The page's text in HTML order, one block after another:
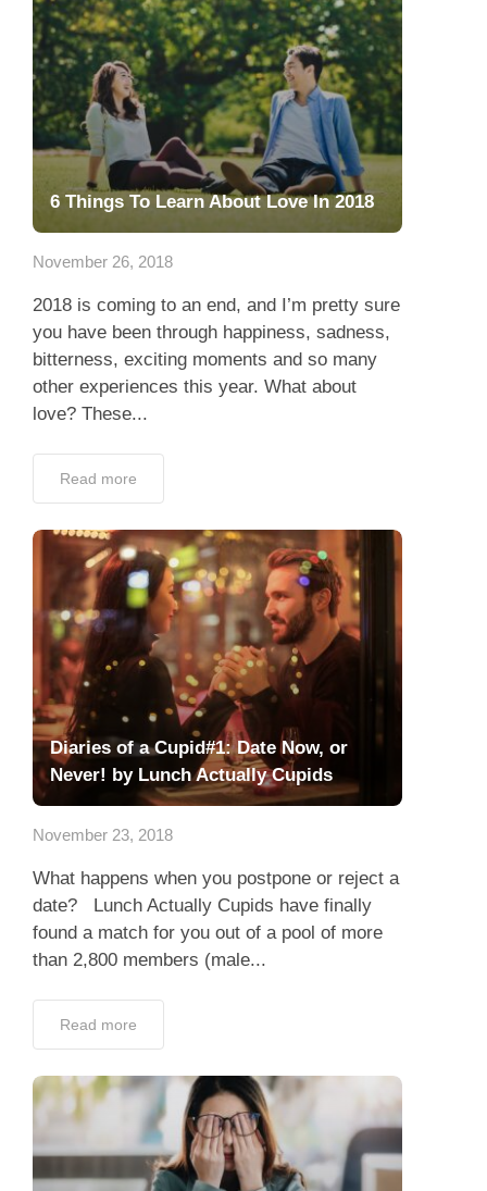
6 Things To Learn About Love In 2018
November 26, 2018
2018 is coming to an end, and I’m pretty sure
you have been through happiness, sadness,
bitterness, exciting moments and so many
other experiences this year. What about
love? These...
Read more
Diaries of a Cupid#1: Date Now, or
Never! by Lunch Actually Cupids
November 23, 2018
What happens when you postpone or reject a
date? Lunch Actually Cupids have finally
found a match for you out of a pool of more
than 2,800 members (male...
Read more